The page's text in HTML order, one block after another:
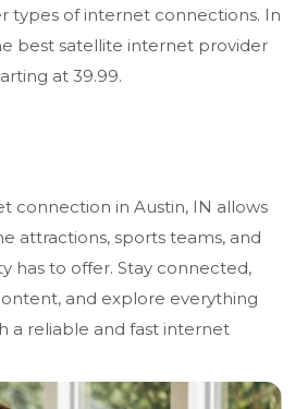
types of internet connections. In
best satellite internet provider
at 39.99.
connection in Austin, IN allows
attractions, sports teams, and
has to offer. Stay connected,
and explore everything
a reliable and fast internet